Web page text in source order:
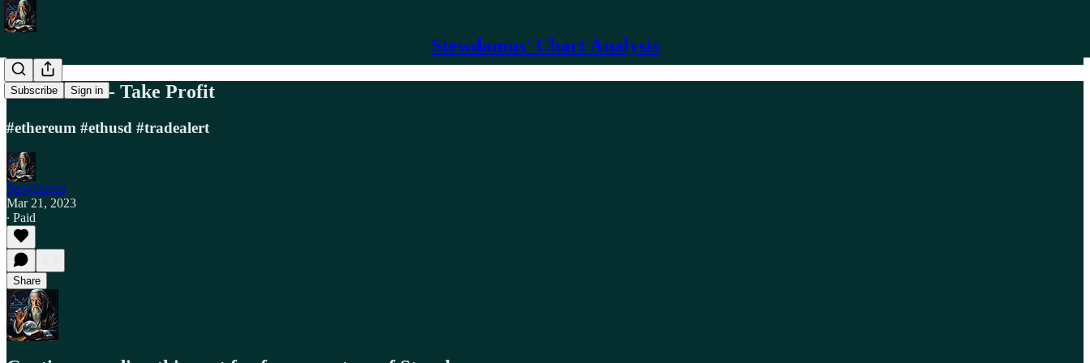
Stewdamus' Chart Analysis
Subscribe Sign in
Trade Alert - Take Profit
#ethereum #ethusd #tradealert
Stewdamus
Mar 21, 2023
∙ Paid
Share